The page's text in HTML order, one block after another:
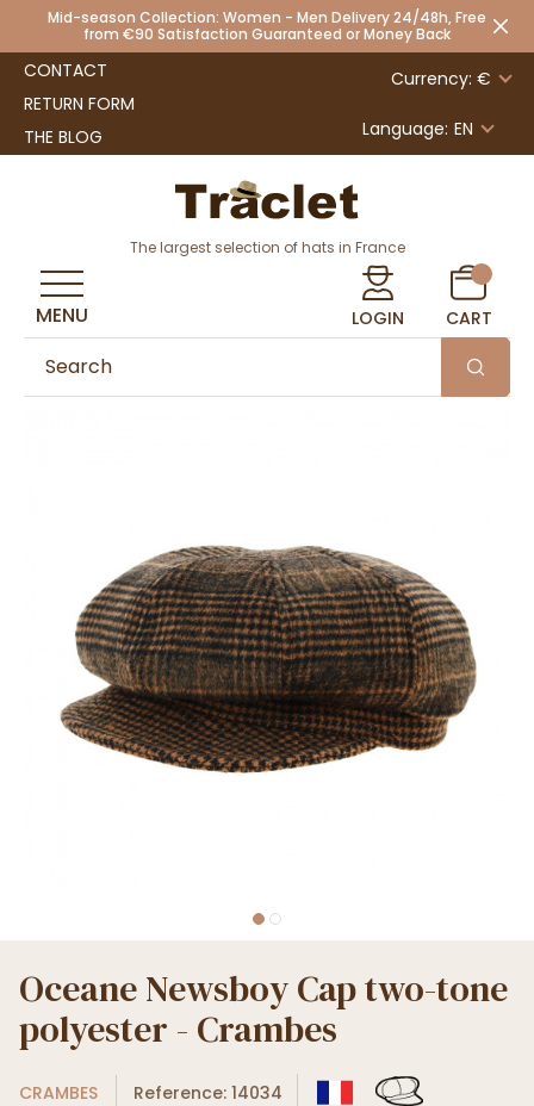
Mid-season Collection: Women - Men Delivery 24/48h, Free
from €90 Satisfaction Guaranteed or Money Back
CONTACT
RETURN FORM
THE BLOG
Currency: €
Language: EN
The largest selection of hats in France
LOGIN CART
MENU
Oceane Newsboy Cap two-tone
polyester - Crambes
CRAMBES Reference: 14034